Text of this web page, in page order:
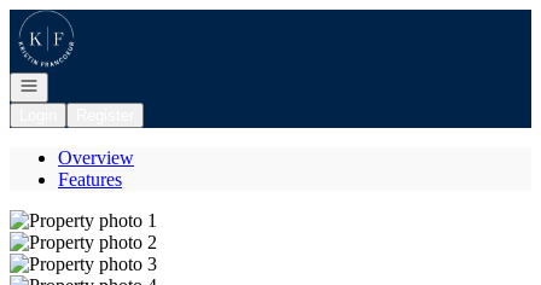
Go to: Homepage
Open navigation
Overview
Features